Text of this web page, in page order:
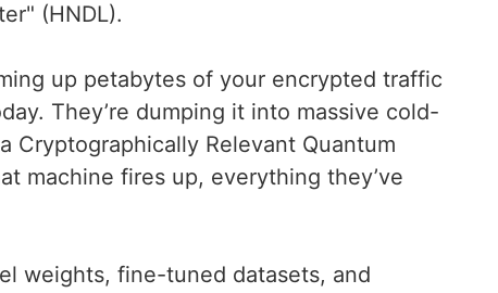
(HNDL).
up petabytes of your encrypted traffic
They’re dumping it into massive cold-
Cryptographically Relevant Quantum
machine fires up, everything they’ve
weights, fine-tuned datasets, and